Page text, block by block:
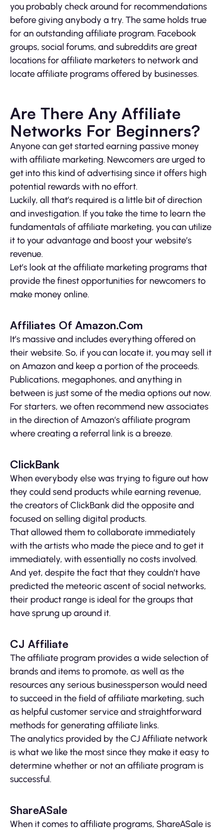
you probably check around for recommendations
before giving anybody a try. The same holds true
for an outstanding affiliate program. Facebook
groups, social forums, and subreddits are great
locations for affiliate marketers to network and
locate affiliate programs offered by businesses.
Are There Any Affiliate
Networks For Beginners?
Anyone can get started earning passive money
with affiliate marketing. Newcomers are urged to
get into this kind of advertising since it offers high
potential rewards with no effort.
Luckily, all that’s required is a little bit of direction
and investigation. If you take the time to learn the
fundamentals of affiliate marketing, you can utilize
it to your advantage and boost your website’s
revenue.
Let’s look at the affiliate marketing programs that
provide the finest opportunities for newcomers to
make money online.
Affiliates Of Amazon.Com
It’s massive and includes everything offered on
their website. So, if you can locate it, you may sell it
on Amazon and keep a portion of the proceeds.
Publications, megaphones, and anything in
between is just some of the media options out now.
For starters, we often recommend new associates
in the direction of Amazon’s affiliate program
where creating a referral link is a breeze.
ClickBank
When everybody else was trying to figure out how
they could send products while earning revenue,
the creators of ClickBank did the opposite and
focused on selling digital products.
That allowed them to collaborate immediately
with the artists who made the piece and to get it
immediately, with essentially no costs involved.
And yet, despite the fact that they couldn’t have
predicted the meteoric ascent of social networks,
their product range is ideal for the groups that
have sprung up around it.
CJ Affiliate
The affiliate program provides a wide selection of
brands and items to promote, as well as the
resources any serious businessperson would need
to succeed in the field of affiliate marketing, such
as helpful customer service and straightforward
methods for generating affiliate links.
The analytics provided by the CJ Affiliate network
is what we like the most since they make it easy to
determine whether or not an affiliate program is
successful.
ShareASale
When it comes to affiliate programs, ShareASale is